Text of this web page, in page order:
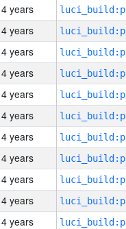
4 years
4 years
4 years
4 years
4 years
4 years
4 years
4 years
4 years
4 years
4 years